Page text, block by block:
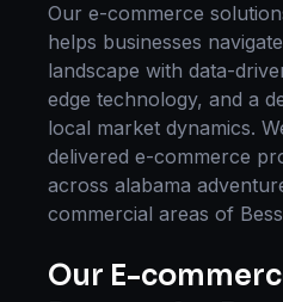
Our e-commerce
helps businesses
landscape with data-
edge technology, and a
local market dynamics.
delivered e-commerce
across alabama
commercial areas of
Our E-